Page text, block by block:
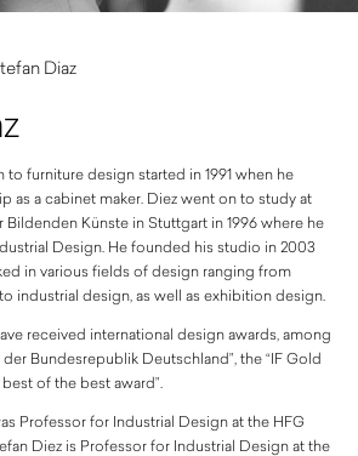
Diaz
furniture design started in 1991 when he
as a cabinet maker. Diez went on to study at
Bildenden Künste in Stuttgart in 1996 where he
Design. He founded his studio in 2003
in various fields of design ranging from
industrial design, as well as exhibition design.
received international design awards, among
Bundesrepublik Deutschland”, the “IF Gold
of the best award”.
Professor for Industrial Design at the HFG
Diez is Professor for Industrial Design at the